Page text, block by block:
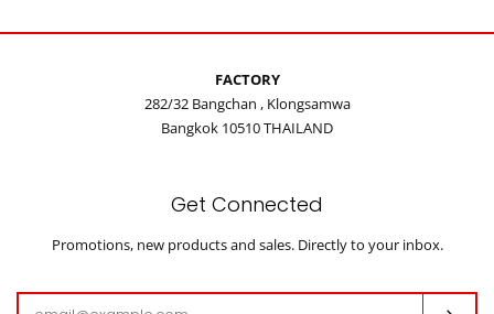
FACTORY
282/32 Bangchan , Klongsamwa
Bangkok 10510 THAILAND
Get Connected
Enter
email
Promotions, new products and sales. Directly to your inbox.